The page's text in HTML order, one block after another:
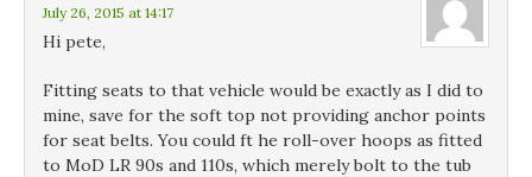
July 26, 2015 at 14:17
Hi pete,
Fitting seats to that vehicle would be exactly as I did to
mine, save for the soft top not providing anchor points
for seat belts. You could ft he roll-over hoops as fitted
to MoD LR 90s and 110s, which merely bolt to the tub